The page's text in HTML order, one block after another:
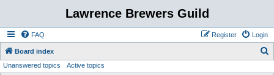
Lawrence Brewers Guild
FAQ Login
Register
Board index
Unanswered topics Active topics